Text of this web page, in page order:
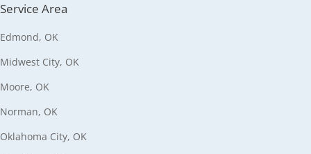
Service Area
Edmond, OK
Midwest City, OK
Moore, OK
Norman, OK
Oklahoma City, OK